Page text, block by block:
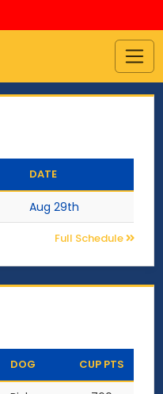
DATE
Aug 29th
Full Schedule
DOG CUP PTS